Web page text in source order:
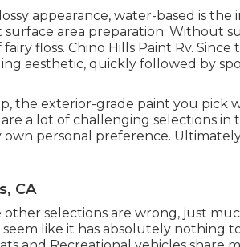
appearance, water-based is the
area preparation. Without
floss. Chino Hills Paint Rv.
aesthetic, quickly followed by
the exterior-grade paint you pick
a lot of challenging selections in
personal preference.
CA
selections are wrong, just
like it has absolutely nothing